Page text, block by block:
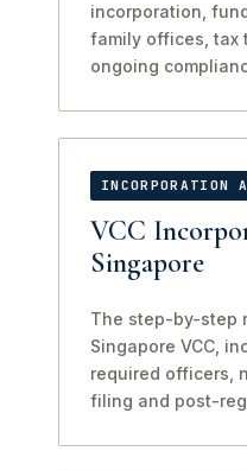
incorporation,
family offices, tax
ongoing
INCORPORATION
VCC
Singapore
The step-by-step
Singapore VCC,
required officers,
filing and post-